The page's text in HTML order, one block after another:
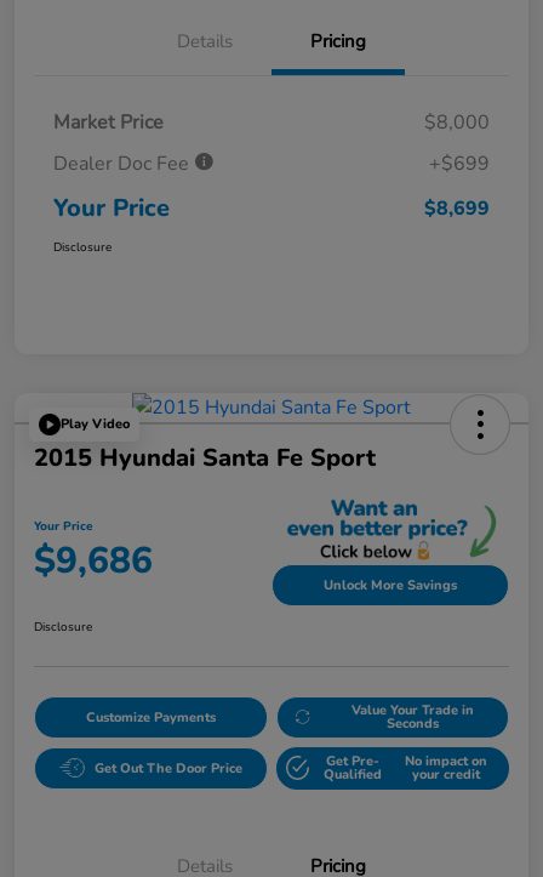
Details Pricing
Market Price
$8,000
Dealer Doc Fee
+$699
Your Price $8,699
Disclosure
Play Video
2015 Hyundai Santa Fe Sport
Your Price
$9,686 Unlock More Savings
Disclosure
Customize Payments Value Your Trade in
Seconds
Get Out The Door Price Get Pre-
Qualified
No impact on
your credit
Details Pricing